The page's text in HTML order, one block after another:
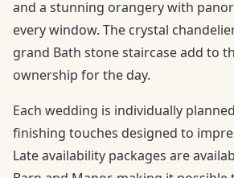
and a stunning orangery with
every window. The crystal
grand Bath stone staircase add to
ownership for the day.
Each wedding is individually
finishing touches designed to
Late availability packages are